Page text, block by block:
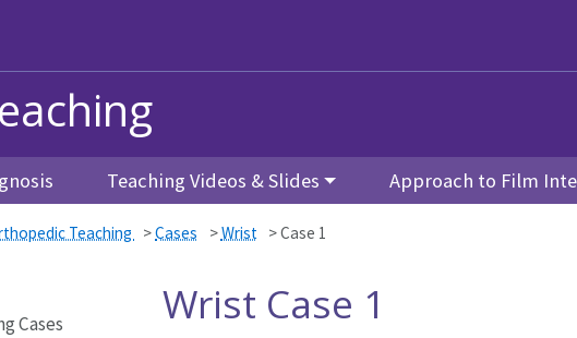
Teaching Videos & Slides Approach to Film
Teaching >Cases >Wrist >Case 1
Cases
Wrist Case 1